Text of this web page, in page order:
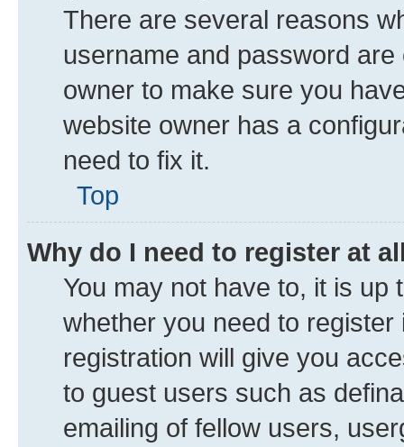
There are several reasons
username and password
owner to make sure you
website owner has a
need to fix it.
Top
Why do I need to register at
You may not have to, it is
whether you need to
registration will give you
to guest users such as
emailing of fellow users,